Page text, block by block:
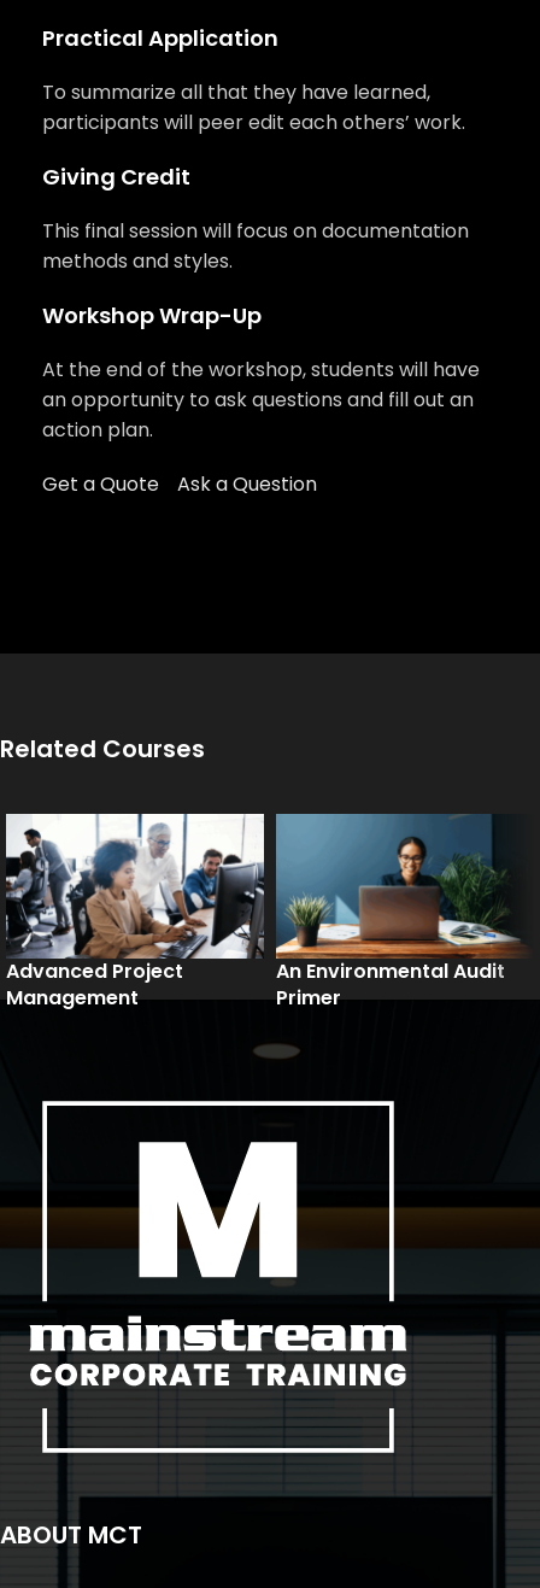
Practical Application
To summarize all that they have learned,
participants will peer edit each others’ work.
Giving Credit
This final session will focus on documentation
methods and styles.
Workshop Wrap-Up
At the end of the workshop, students will have
an opportunity to ask questions and fill out an
action plan.
Get a Quote
Ask a Question
Related Courses
Advanced Project
Management
An Environmental Audit
Primer
ABOUT MCT